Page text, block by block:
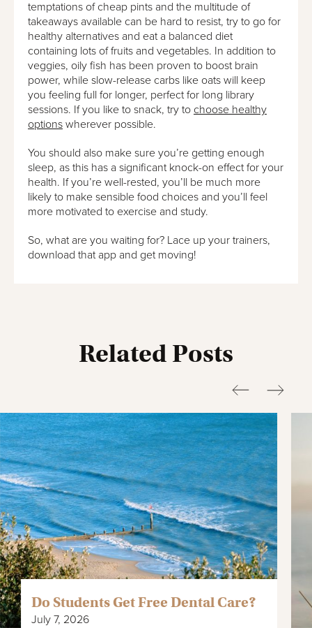
temptations of cheap pints and the multitude of
takeaways available can be hard to resist, try to go for
healthy alternatives and eat a balanced diet
containing lots of fruits and vegetables. In addition to
veggies, oily fish has been proven to boost brain
power, while slow-release carbs like oats will keep
you feeling full for longer, perfect for long library
sessions. If you like to snack, try to choose healthy
options wherever possible.
You should also make sure you’re getting enough
sleep, as this has a significant knock-on effect for your
health. If you’re well-rested, you’ll be much more
likely to make sensible food choices and you’ll feel
more motivated to exercise and study.
So, what are you waiting for? Lace up your trainers,
download that app and get moving!
Related Posts
Do Students Get Free Dental Care?
July 7, 2026